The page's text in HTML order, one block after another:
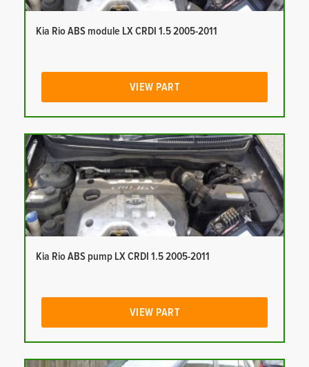
Kia Rio ABS module LX CRDI 1.5 2005-2011
VIEW PART
Kia Rio ABS pump LX CRDI 1.5 2005-2011
VIEW PART